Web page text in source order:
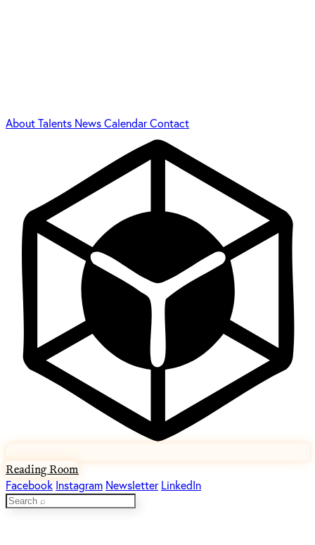
AboutTalents NewsCalendarContact
Reading Room
Facebook Instagram Newsletter LinkedIn